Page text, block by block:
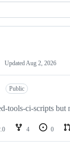
Updated Aug 2, 2026
Public
tools-ci-scripts but
4 0